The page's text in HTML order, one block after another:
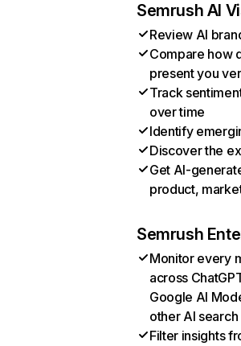
Semrush AI
Review AI
Compare how
present you
Track
over time
Identify
Discover the
Get AI-
product,
Semrush
Monitor every
across
Google AI
other AI
Filter insights